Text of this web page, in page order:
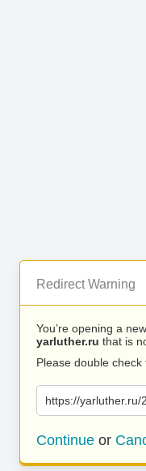
Redirect Warning
You’re opening a
yarluther.ru that is
Please double
https://yarluther.ru/
Continue or